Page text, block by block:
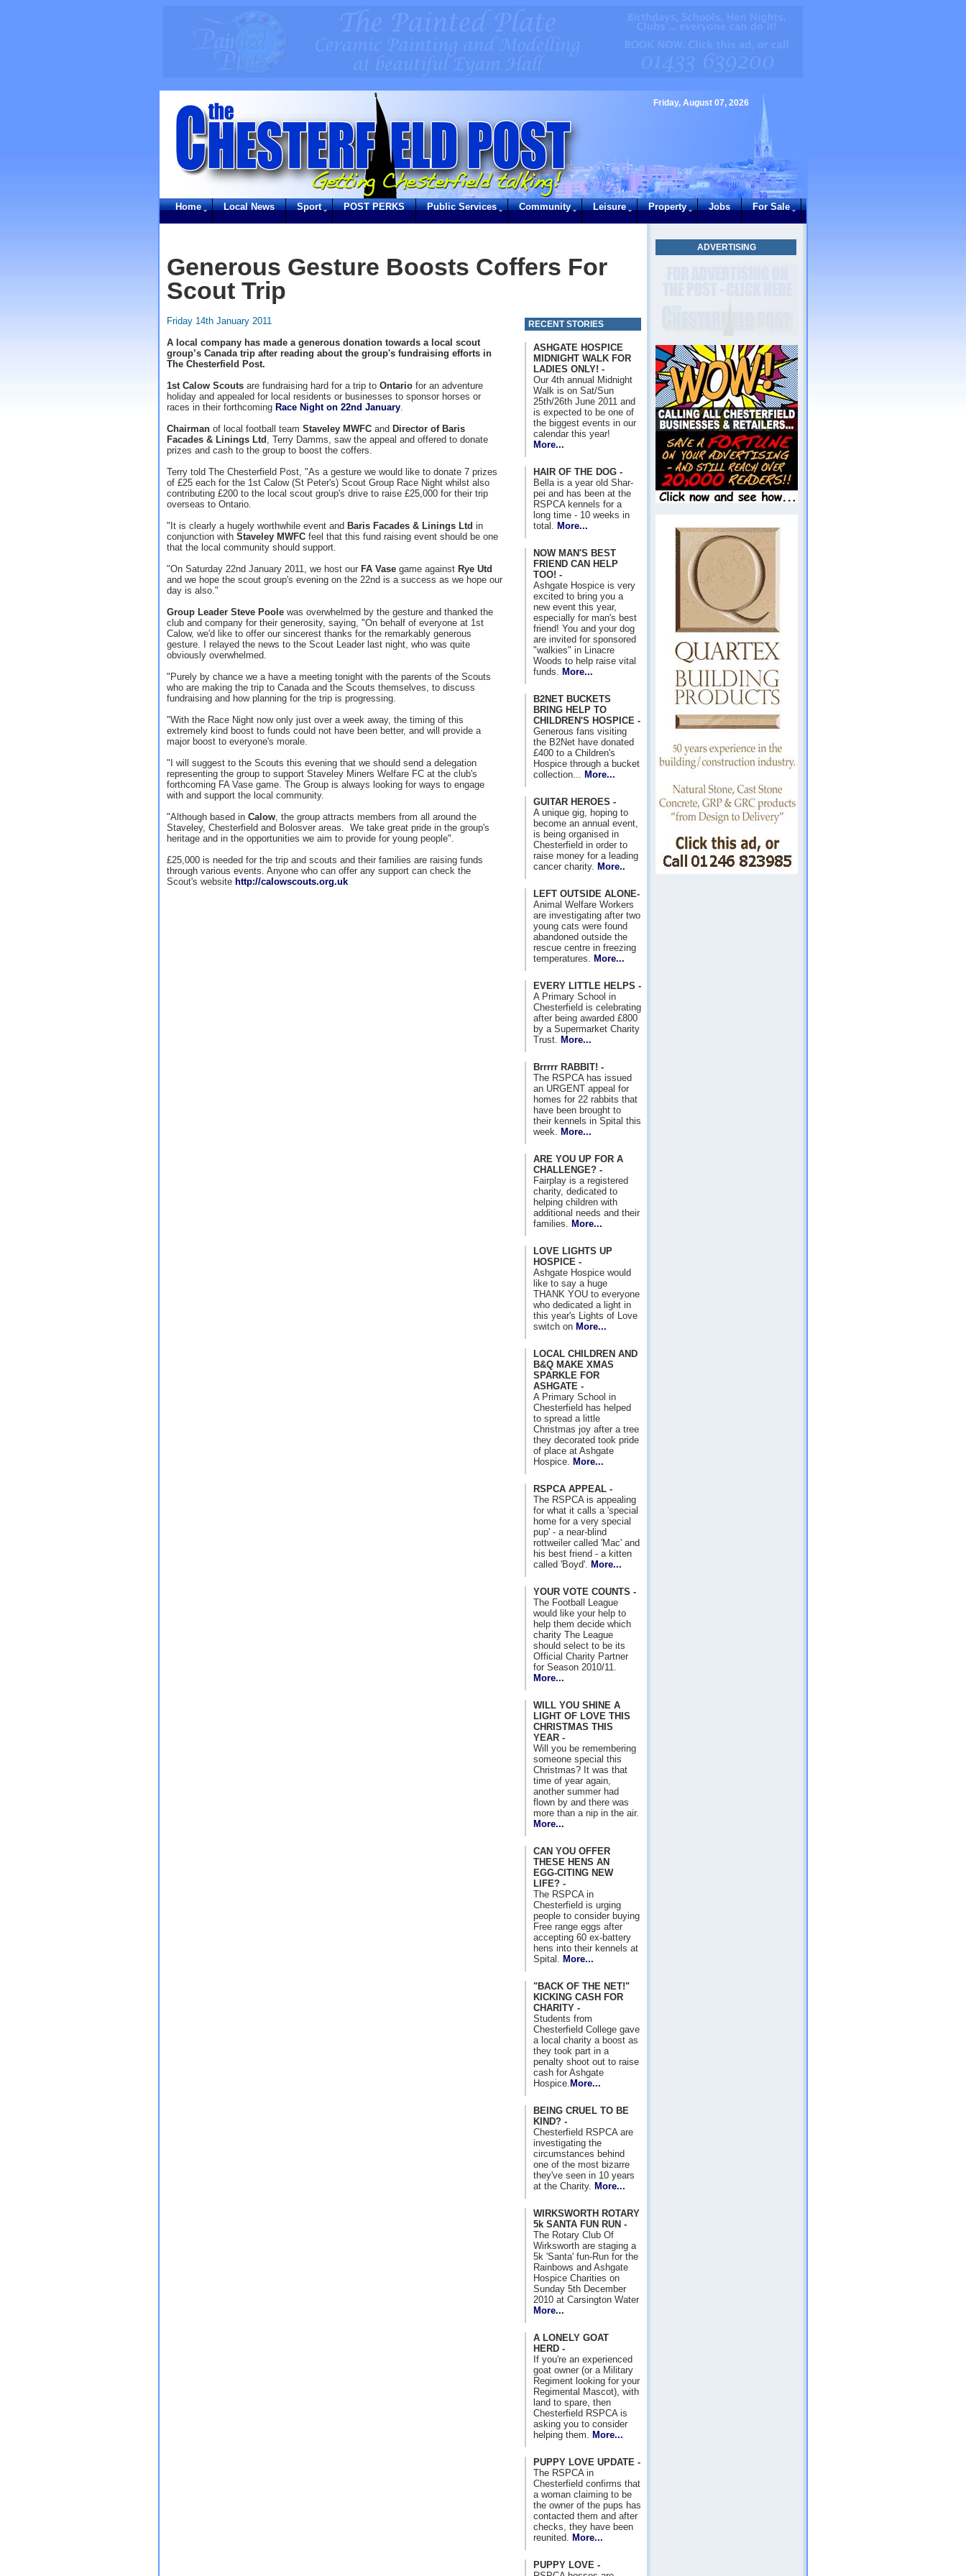
Friday, August 07, 2026
Home Local News Sport POST PERKS Public Services Community Leisure Property Jobs For Sale
ADVERTISING
Generous Gesture Boosts Coffers For
Scout Trip
Friday 14th January 2011
A local company has made a generous donation towards a local scout
group’s Canada trip after reading about the group's fundraising efforts in
The Chesterfield Post.
1st Calow Scouts are fundraising hard for a trip to Ontario for an adventure
holiday and appealed for local residents or businesses to sponsor horses or
races in their forthcoming Race Night on 22nd January.
Chairman of local football team Staveley MWFC and Director of Baris
Facades & Linings Ltd , Terry Damms, saw the appeal and offered to donate
prizes and cash to the group to boost the coffers.
Terry told The Chesterfield Post, "As a gesture we would like to donate 7 prizes
of £25 each for the 1st Calow (St Peter's) Scout Group Race Night whilst also
contributing £200 to the local scout group's drive to raise £25,000 for their trip
overseas to Ontario.
"It is clearly a hugely worthwhile event and Baris Facades & Linings Ltd in
conjunction with Staveley MWFC feel that this fund raising event should be one
that the local community should support.
"On Saturday 22nd January 2011, we host our FA Vase game against Rye Utd
and we hope the scout group's evening on the 22nd is a success as we hope our
day is also."
Group Leader Steve Poole was overwhelmed by the gesture and thanked the
club and company for their generosity, saying, "On behalf of everyone at 1st
Calow, we'd like to offer our sincerest thanks for the remarkably generous
gesture. I relayed the news to the Scout Leader last night, who was quite
obviously overwhelmed.
"Purely by chance we a have a meeting tonight with the parents of the Scouts
who are making the trip to Canada and the Scouts themselves, to discuss
fundraising and how planning for the trip is progressing.
"With the Race Night now only just over a week away, the timing of this
extremely kind boost to funds could not have been better, and will provide a
major boost to everyone's morale.
"I will suggest to the Scouts this evening that we should send a delegation
representing the group to support Staveley Miners Welfare FC at the club's
forthcoming FA Vase game. The Group is always looking for ways to engage
with and support the local community.
"Although based in Calow, the group attracts members from all around the
Staveley, Chesterfield and Bolosver areas. We take great pride in the group's
heritage and in the opportunities we aim to provide for young people".
£25,000 is needed for the trip and scouts and their families are raising funds
through various events. Anyone who can offer any support can check the
Scout's website http://calowscouts.org.uk
RECENT STORIES
ASHGATE HOSPICE
MIDNIGHT WALK FOR
LADIES ONLY! -
Our 4th annual Midnight
Walk is on Sat/Sun
25th/26th June 2011 and
is expected to be one of
the biggest events in our
calendar this year!
More...
HAIR OF THE DOG -
Bella is a year old Shar-
pei and has been at the
RSPCA kennels for a
long time - 10 weeks in
total.
More...
NOW MAN'S BEST
FRIEND CAN HELP
TOO! -
Ashgate Hospice is very
excited to bring you a
new event this year,
especially for man's best
friend! You and your dog
are invited for sponsored
"walkies" in Linacre
Woods to help raise vital
funds.
More...
B2NET BUCKETS
BRING HELP TO
CHILDREN'S HOSPICE -
Generous fans visiting
the B2Net have donated
£400 to a Children's
Hospice through a bucket
collection...
More...
GUITAR HEROES -
A unique gig, hoping to
become an annual event,
is being organised in
Chesterfield in order to
raise money for a leading
cancer charity. More..
LEFT OUTSIDE ALONE-
Animal Welfare Workers
are investigating after two
young cats were found
abandoned outside the
rescue centre in freezing
temperatures.
More...
EVERY LITTLE HELPS -
A Primary School in
Chesterfield is celebrating
after being awarded £800
by a Supermarket Charity
Trust.
More...
Brrrrr RABBIT! -
The RSPCA has issued
an URGENT appeal for
homes for 22 rabbits that
have been brought to
their kennels in Spital this
week.
More...
ARE YOU UP FOR A
CHALLENGE? -
Fairplay is a registered
charity, dedicated to
helping children with
additional needs and their
families.
More...
LOVE LIGHTS UP
HOSPICE -
Ashgate Hospice would
like to say a huge
THANK YOU to everyone
who dedicated a light in
this year's Lights of Love
switch on More...
LOCAL CHILDREN AND
B&Q MAKE XMAS
SPARKLE FOR
ASHGATE -
A Primary School in
Chesterfield has helped
to spread a little
Christmas joy after a tree
they decorated took pride
of place at Ashgate
Hospice.
More...
RSPCA APPEAL -
The RSPCA is appealing
for what it calls a 'special
home for a very special
pup' - a near-blind
rottweiler called 'Mac' and
his best friend - a kitten
called 'Boyd'.
More...
YOUR VOTE COUNTS -
The Football League
would like your help to
help them decide which
charity The League
should select to be its
Official Charity Partner
for Season 2010/11.
More...
WILL YOU SHINE A
LIGHT OF LOVE THIS
CHRISTMAS THIS
YEAR -
Will you be remembering
someone special this
Christmas? It was that
time of year again,
another summer had
flown by and there was
more than a nip in the air.
More...
CAN YOU OFFER
THESE HENS AN
EGG-CITING NEW
LIFE? -
The RSPCA in
Chesterfield is urging
people to consider buying
Free range eggs after
accepting 60 ex-battery
hens into their kennels at
Spital.
More...
"BACK OF THE NET!"
KICKING CASH FOR
CHARITY -
Students from
Chesterfield College gave
a local charity a boost as
they took part in a
penalty shoot out to raise
cash for Ashgate
Hospice. More...
BEING CRUEL TO BE
KIND? -
Chesterfield RSPCA are
investigating the
circumstances behind
one of the most bizarre
they've seen in 10 years
at the Charity. More...
WIRKSWORTH ROTARY
5k SANTA FUN RUN -
The Rotary Club Of
Wirksworth are staging a
5k 'Santa' fun-Run for the
Rainbows and Ashgate
Hospice Charities on
Sunday 5th December
2010 at Carsington Water
More...
A LONELY GOAT
HERD -
If you're an experienced
goat owner (or a Military
Regiment looking for your
Regimental Mascot), with
land to spare, then
Chesterfield RSPCA is
asking you to consider
helping them.
More...
PUPPY LOVE UPDATE -
The RSPCA in
Chesterfield confirms that
a woman claiming to be
the owner of the pups has
contacted them and after
checks, they have been
reunited.
More...
PUPPY LOVE -